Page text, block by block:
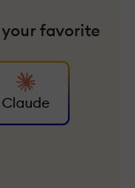
your favorite
Claude